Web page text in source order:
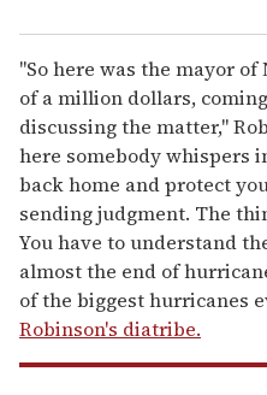
"So here was the mayor
of a million dollars,
discussing the matter,"
here somebody whispers
back home and protect
sending judgment. The
You have to understand
almost the end of
of the biggest hurricanes
Robinson's diatribe.